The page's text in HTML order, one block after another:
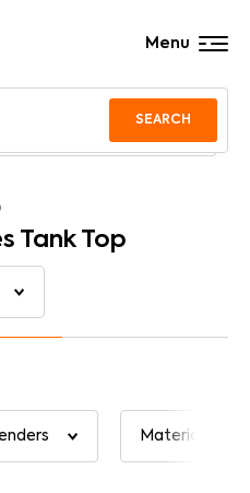
SEARCH
Menu
Tank Top